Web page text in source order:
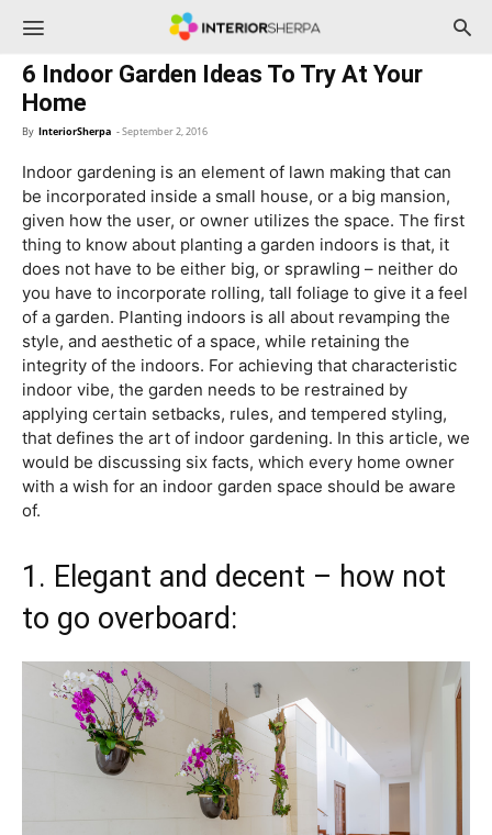
InteriorSherpa
6 Indoor Garden Ideas To Try At Your
Home
By InteriorSherpa -September 2, 2016
Indoor gardening is an element of lawn making that can
be incorporated inside a small house, or a big mansion,
given how the user, or owner utilizes the space. The first
thing to know about planting a garden indoors is that, it
does not have to be either big, or sprawling – neither do
you have to incorporate rolling, tall foliage to give it a feel
of a garden. Planting indoors is all about revamping the
style, and aesthetic of a space, while retaining the
integrity of the indoors. For achieving that characteristic
indoor vibe, the garden needs to be restrained by
applying certain setbacks, rules, and tempered styling,
that defines the art of indoor gardening. In this article, we
would be discussing six facts, which every home owner
with a wish for an indoor garden space should be aware
of.
1. Elegant and decent – how not
to go overboard: